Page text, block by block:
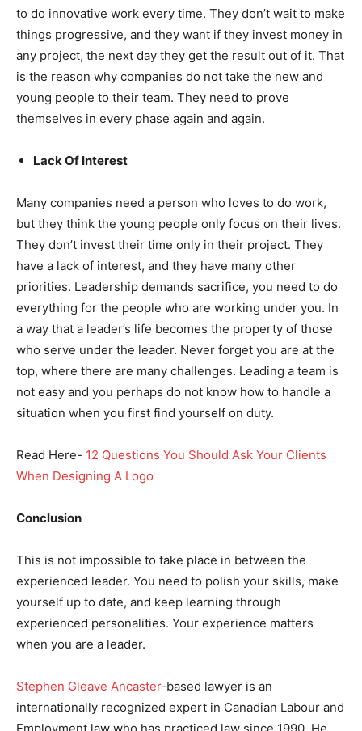
to do innovative work every time. They don’t wait to make
things progressive, and they want if they invest money in
any project, the next day they get the result out of it. That
is the reason why companies do not take the new and
young people to their team. They need to prove
themselves in every phase again and again.
Lack Of Interest
Many companies need a person who loves to do work,
but they think the young people only focus on their lives.
They don’t invest their time only in their project. They
have a lack of interest, and they have many other
priorities. Leadership demands sacrifice, you need to do
everything for the people who are working under you. In
a way that a leader’s life becomes the property of those
who serve under the leader. Never forget you are at the
top, where there are many challenges. Leading a team is
not easy and you perhaps do not know how to handle a
situation when you first find yourself on duty.
Read Here- 12 Questions You Should Ask Your Clients
When Designing A Logo
Conclusion
This is not impossible to take place in between the
experienced leader. You need to polish your skills, make
yourself up to date, and keep learning through
experienced personalities. Your experience matters
when you are a leader.
Stephen Gleave Ancaster-based lawyer is an
internationally recognized expert in Canadian Labour and